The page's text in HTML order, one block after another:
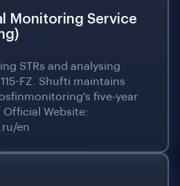
Monitoring Service
STRs and analysing
FZ. Shufti maintains
five-year
Website:
en